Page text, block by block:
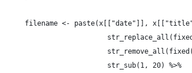
filename <- paste(x[["date"]],
                        str_sub(1, 20) %>%